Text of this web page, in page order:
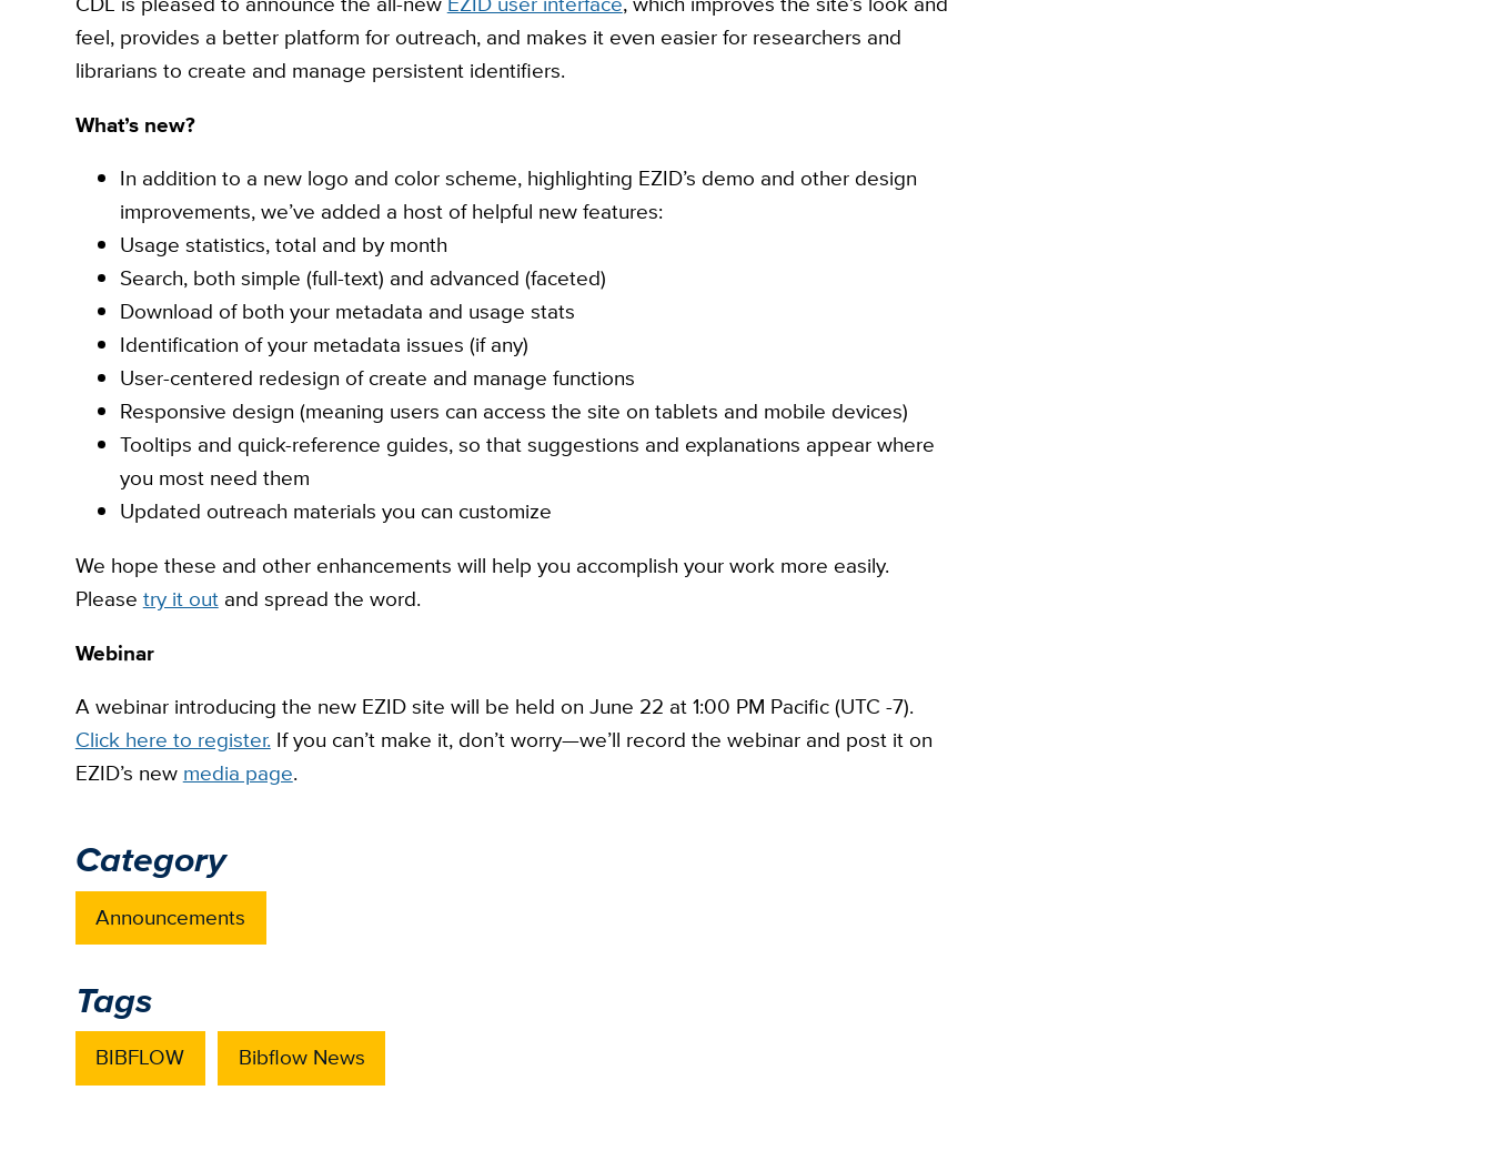
feel, provides a better platform for outreach, and makes it even easier for researchers and
librarians to create and manage persistent identifiers.
What’s new?
In addition to a new logo and color scheme, highlighting EZID’s demo and other design
improvements, we’ve added a host of helpful new features:
Usage statistics, total and by month
Search, both simple (full-text) and advanced (faceted)
Download of both your metadata and usage stats
Identification of your metadata issues (if any)
User-centered redesign of create and manage functions
Responsive design (meaning users can access the site on tablets and mobile devices)
Tooltips and quick-reference guides, so that suggestions and explanations appear where
you most need them
Updated outreach materials you can customize
We hope these and other enhancements will help you accomplish your work more easily.
Please try it outand spread the word.
Webinar
A webinar introducing the new EZID site will be held on June 22 at 1:00 PM Pacific (UTC -7).
Click here to register. If you can’t make it, don’t worry—we’ll record the webinar and post it on
EZID’s new media page.
Category
Announcements
Tags
BIBFLOW Bibflow News